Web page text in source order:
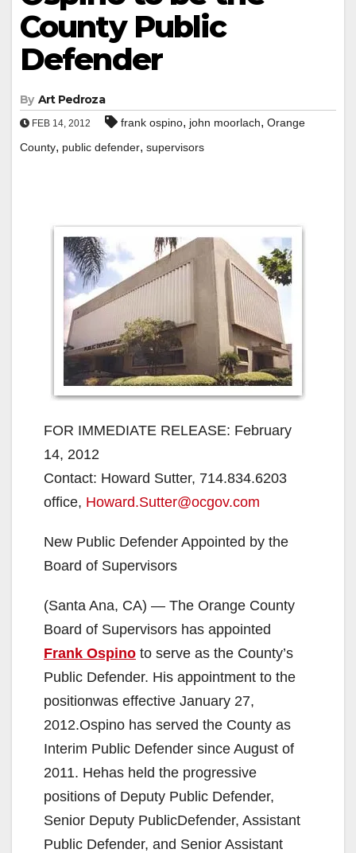
County Public
Defender
By Art Pedroza
FEB 14, 2012 frank ospino, john moorlach, Orange
County, public defender, supervisors
FOR IMMEDIATE RELEASE: February
14, 2012
Contact: Howard Sutter, 714.834.6203
office, Howard.Sutter@ocgov.com
New Public Defender Appointed by the
Board of Supervisors
(Santa Ana, CA) — The Orange County
Board of Supervisors has appointed
Frank Ospino to serve as the County’s
Public Defender. His appointment to the
positionwas effective January 27,
2012.Ospino has served the County as
Interim Public Defender since August of
2011. Hehas held the progressive
positions of Deputy Public Defender,
Senior Deputy PublicDefender, Assistant
Public Defender, and Senior Assistant